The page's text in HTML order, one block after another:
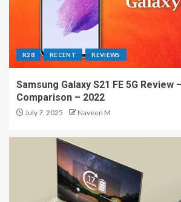
R28 RECENT REVIEWS
Samsung Galaxy S21 FE 5G
Comparison – 2022
July 7, 2025 Naveen M